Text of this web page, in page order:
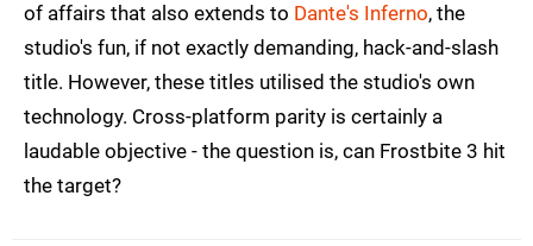
of affairs that also extends to Dante's Inferno, the
studio's fun, if not exactly demanding, hack-and-slash
title. However, these titles utilised the studio's own
technology. Cross-platform parity is certainly a
laudable objective - the question is, can Frostbite 3 hit
the target?